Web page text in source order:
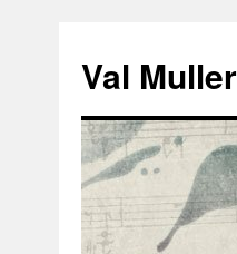
content
Val Muller